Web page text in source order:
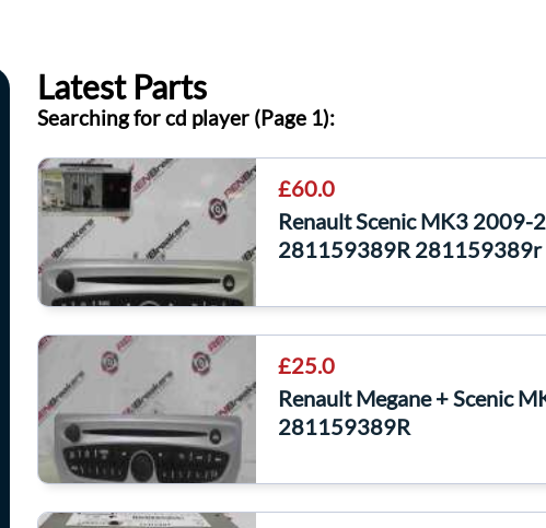
Latest Parts
Searching for cd player (Page 1):
£60.0
Renault Scenic MK3 2009-
281159389R 281159389r
£25.0
Renault Megane + Scenic
281159389R